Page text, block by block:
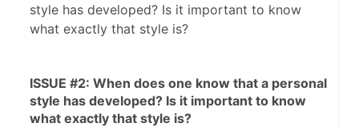
style has developed? Is it important to know
what exactly that style is?
ISSUE #2: When does one know that a personal
style has developed? Is it important to know
what exactly that style is?